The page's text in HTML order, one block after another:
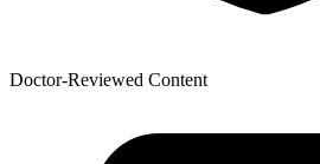
Doctor-Reviewed Content